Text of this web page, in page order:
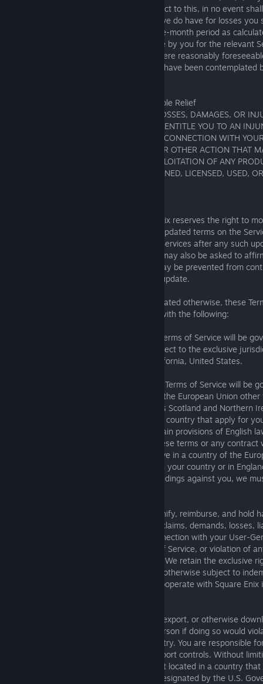
law, may not be limited or excluded. Subject to this, in no event
for any business losses, and any liability we do have for losses
contract shall not, in respect of any twelve-month period as
that contract, exceed the charges payable by you for the relevant
month period or include any losses that were reasonably
considered foreseeable where they could have been contemplated
17. Waiver of Injunctive and Other Equitable Relief
IF YOU CLAIM TO HAVE INCURRED ANY LOSSES, DAMAGES, OR
NOT BE IRREPARABLE OR SUFFICIENT TO ENTITLE YOU TO AN
EQUITABLE RELIEF. THIS MEANS THAT, IN CONNECTION WITH
THAT YOU WILL NOT SEEK ANY COURT OR OTHER ACTION THAT
OR PREVENT THE DEVELOPMENT OR EXPLOITATION OF ANY
OR OTHER INTELLECTUAL PROPERTY OWNED, LICENSED, USED,
A. Updates to Terms of Service. Square Enix reserves the right to
Service at any time, including by posting updated terms on the
applicable law). By continuing to use the Services after any such
the changes to the Terms of Service. You may also be asked to
updates to these Terms of Service, and may be prevented from
Services if you decline to accept such an update.
B. Applicable Law and Venue. Except as stated otherwise, these
governed by and resolved in accordance with the following:
If you are in the American Region, these Terms of Service will be
the State of California, United States, subject to the exclusive
federal courts located in Los Angeles, California, United States.
If you are in the EMEA-Asia Region, these Terms of Service will be
law, except that if you live in a country of the European Union
for the purpose of this paragraph, includes Scotland and Northern
certain mandatory applicable laws of your country that apply for
protection in addition to or instead of certain provisions of English
dispute between you and us regarding these terms or any
by the English courts, except that if you live in a country of the
choose to bring legal proceedings either in your country or in
European Union and we bring legal proceedings against you, we
C. Indemnity. You agree to defend, indemnify, reimburse, and hold
Enix Parties from and against any and all claims, demands, losses,
(including attorneys’ fees) incurred in connection with your User-
of the Services, violation of these Terms of Service, or violation of
intellectual property rights or other rights. We retain the exclusive
defense and control of any matter that is otherwise subject to
under this paragraph, and you agree to cooperate with Square
D. Export Controls. You will not export, re-export, or otherwise
Services to any country, jurisdiction, or person if doing so would
laws of the United States or another country. You are responsible
applicable trade regulations, laws, and export controls. Without
represent and warrant that: (i) you are not located in a country
Government embargo, or that has been designated by the U.S.